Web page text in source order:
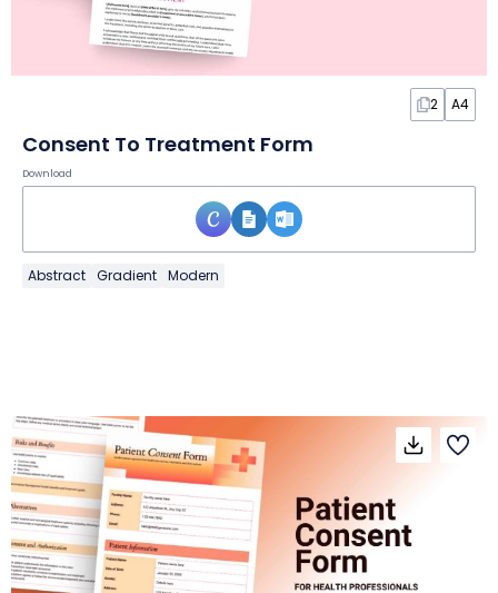
2 A4
Consent To Treatment Form
Download
Abstract Gradient Modern